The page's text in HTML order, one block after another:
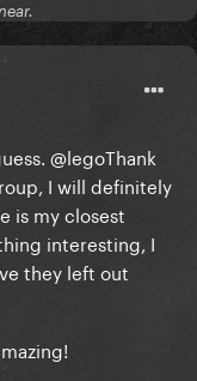
@legoThank
I will definitely
is my closest
interesting, I
they left out